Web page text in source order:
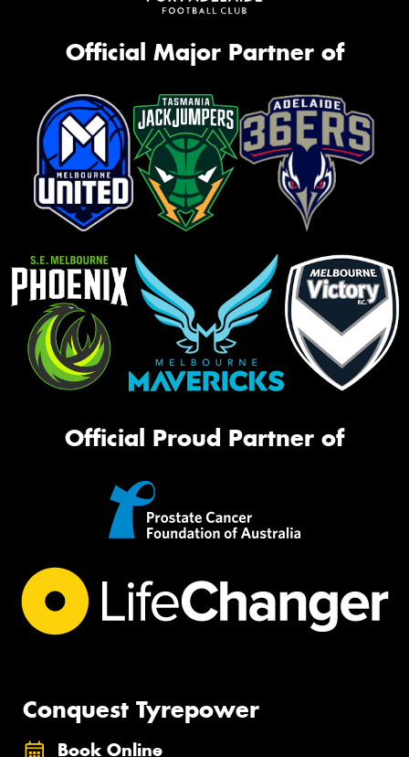
Official Major Partner of
Official Proud Partner of
Conquest Tyrepower
Book Online